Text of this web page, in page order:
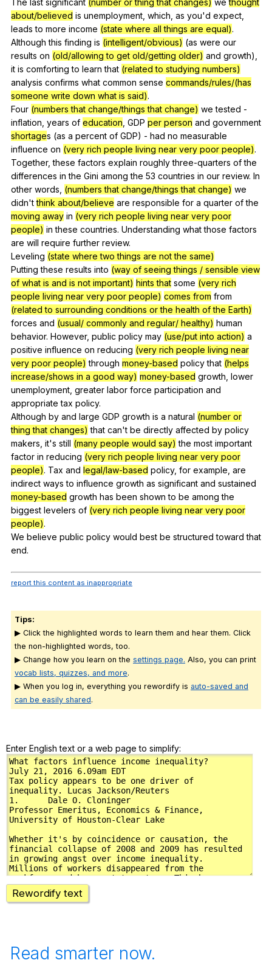
about/believed is unemployment which as you'd expect
leads to more income (state where all things are equal).
Although this finding is (intelligent/obvious) (as were our
results on (old/allowing to get old/getting older) and growth),
it is comforting to learn that (related to studying numbers)
analysis confirms what common sense commands/rules/(has
someone write down what is said).
Four (numbers that change/things that change) we tested -
inflation years of education GDP per person and government
shortages (as a percent of GDP) - had no measurable
influence on (very rich people living near very poor people).
Together,these factors explain roughly three-quarters of the
differences in the Gini among the 53 countries in our review. In
other words (numbers that change/things that change) we
didn'tthink about/believe are responsible for a quarter of the
moving away in (very rich people living near very poor
people) in these countries. Understanding what those factors
are will require further review.
Leveling (state where two things are not the same)
Puttingthese results into (way of seeing things / sensible view
of what is and is not important) hints that some (very rich
people living near very poor people) comes from from
(related to surrounding conditions or the health of the Earth)
forces and (usual/ commonly and regular/ healthy) human
behavior. However, public policy may (use/put into action) a
positive influence on reducing (very rich people living near
very poor people) through money-based policy that (helps
increase/shows in a good way) money-based growth lower
unemployment greater labor force participation and
appropriate tax policy.
Although by and large GDP growth is a natural (number or
thing that changes) that can't be directly affected by policy
makers it's still (many people would say) the most important
factor in reducing (very rich people living near very poor
people). Tax and legal/law-based policy, for example are
indirect ways to influence growth as significant and sustained
money-based growth has been shown to be among the
biggest levelers of (very rich people living near very poor
people).
We believe public policy would best be structured toward that
end.
report this content as inappropriate
Tips:
▶ Click the highlighted words to learn them and hear them. Click
the non-highlighted words, too.
▶ Change how you learn on the settings page. Also, you can print
vocab lists, quizzes, and more.
▶ When you log in, everything you rewordify is auto-saved and
can be easily shared.
Enter English text or a web page to simplify:
Rewordify text
Read smarter now.